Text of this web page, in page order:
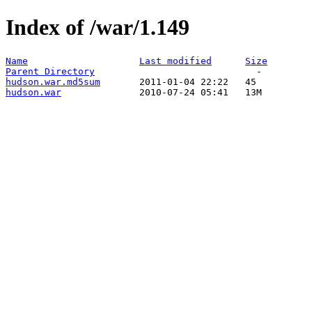
Index of /war/1.149
Name Last modified
Size
Parent Directory
hudson.war.md5sum
hudson.war